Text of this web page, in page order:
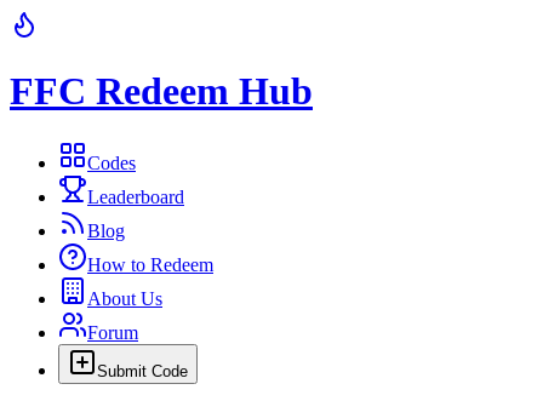
FFC Redeem Hub
Codes
Leaderboard
Blog
How to Redeem
About Us
Forum
Submit Code